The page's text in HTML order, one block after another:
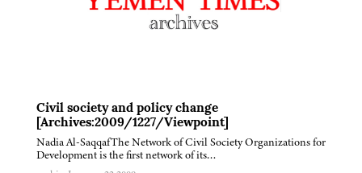
Civil society and policy change
[Archives:2009/1227/Viewpoint]
Nadia Al-SaqqafThe Network of Civil Society Organizations for
Development is the first network of its…